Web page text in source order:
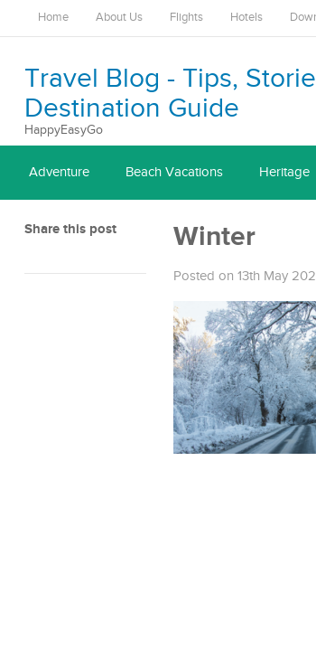
Home About Us Flights Hotels
Travel Blog - Tips,
Destination Guide
HappyEasyGo
Adventure Beach Vacations Heritage
Share this post Winter
Posted on 13th May